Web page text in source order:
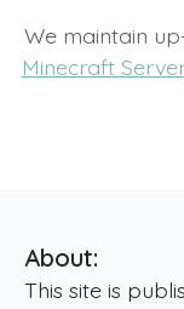
We maintain
Minecraft
About:
This site is